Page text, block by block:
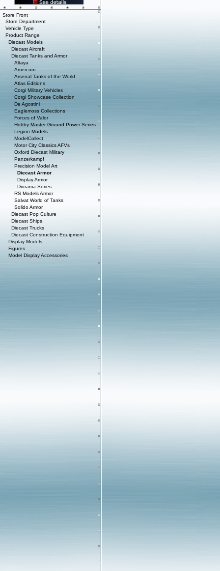
Store Front
Store Department
Vehicle Type
Product Range
Diecast Models
Diecast Aircraft
Diecast Tanks and Armor
Altaya
Amercom
Arsenal Tanks of the World
Atlas Editions
Corgi Military Vehicles
Corgi Showcase Collection
De Agostini
Eaglemoss Collections
Forces of Valor
Hobby Master Ground Power Series
Legion Models
ModelCollect
Motor City Classics AFVs
Oxford Diecast Military
Panzerkampf
Precision Model Art
Diecast Armor
Display Armor
Diorama Series
RS Models Armor
Salvat World of Tanks
Solido Armor
Diecast Pop Culture
Diecast Ships
Diecast Trucks
Diecast Construction Equipment
Display Models
Figures
Model Display Accessories